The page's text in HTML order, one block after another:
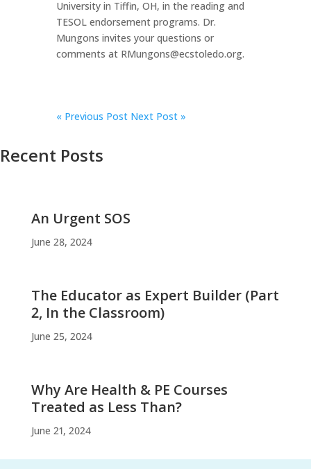
University in Tiffin, OH, in the reading and
TESOL endorsement programs. Dr.
Mungons invites your questions or
comments at RMungons@ecstoledo.org.
«Previous Post Next Post »
Recent Posts
An Urgent SOS
June 28, 2024
The Educator as Expert Builder (Part
2, In the Classroom)
June 25, 2024
Why Are Health & PE Courses
Treated as Less Than?
June 21, 2024